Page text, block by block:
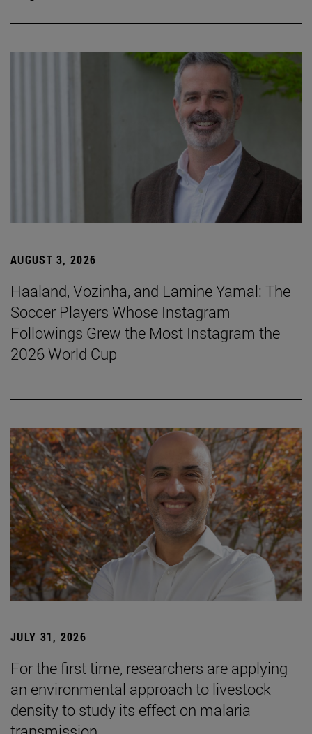
AUGUST 3, 2026
Haaland, Vozinha, and Lamine Yamal: The
Soccer Players Whose Instagram
Followings Grew the Most Instagram the
2026 World Cup
JULY 31, 2026
For the first time, researchers are applying
an environmental approach to livestock
density to study its effect on malaria